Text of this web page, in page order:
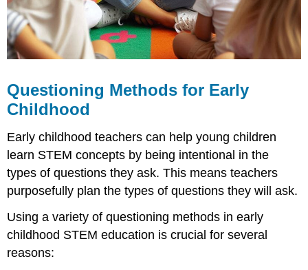
Questioning
Strategies
for
Older
Toddlers
Questioning
for
Preschoolers
Supplemental
Resources
Questioning Methods for Early
Childhood
Early childhood teachers can help young children
learn STEM concepts by being intentional in the
types of questions they ask. This means teachers
purposefully plan the types of questions they will ask.
Using a variety of questioning methods in early
childhood STEM education is crucial for several
reasons: